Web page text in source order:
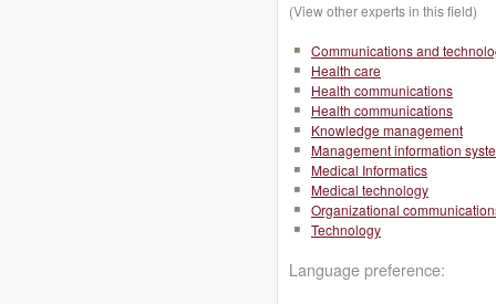
(View other experts in this field)
Communications and
Health care
Health communications
Health communications
Knowledge management
Management information
Medical Informatics
Medical technology
Organizational
Technology
Language preference: